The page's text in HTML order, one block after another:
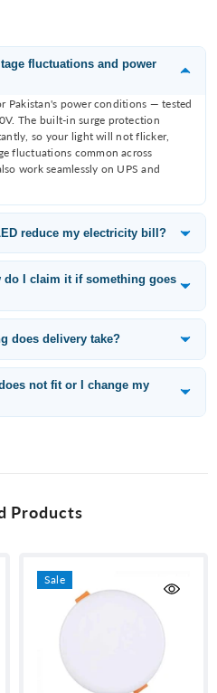
fluctuations and power
Pakistan's power conditions — tested
The built-in surge protection
so your light will not flicker,
fluctuations common across
work seamlessly on UPS and
reduce my electricity bill?
electricity than the incandescent
12W Deltalite downlight replaces an
of 68W per fitting. With 10 lights
65 units per month,
do I claim it if something goes
year replacement warranty from the
the warranty period, WhatsApp
does delivery take?
across Pakistan including Karachi,
Multan, Peshawar, Quetta,
takes 3–5 working days. If you pay
— use code ONLINE5 at
not fit or I change my
Products
Sale